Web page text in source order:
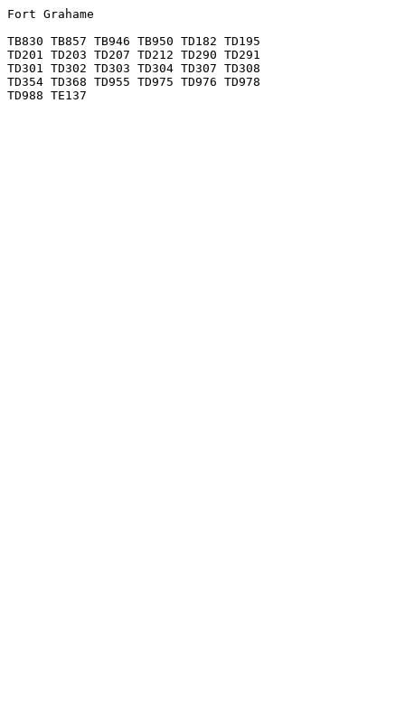
Fort Grahame
TB830 TB857 TB946 TB950 TD182 TD195
TD201 TD203 TD207 TD212 TD290 TD291
TD301 TD302 TD303 TD304 TD307 TD308
TD354 TD368 TD955 TD975 TD976 TD978